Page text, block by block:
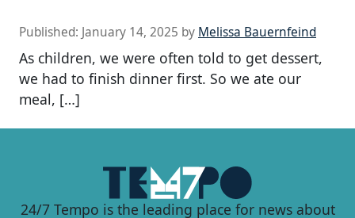
Published: January 14, 2025 by Melissa Bauernfeind
As children, we were often told to get dessert,
we had to finish dinner first. So we ate our
meal, […]
24/7 Tempo is the leading place for news about